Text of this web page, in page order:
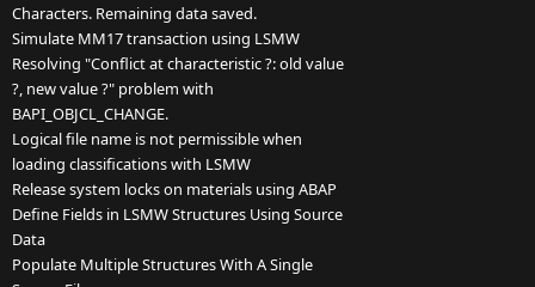
Characters. Remaining data saved.
Simulate MM17 transaction using LSMW
Resolving "Conflict at characteristic ?: old value
?, new value ?" problem with
BAPI_OBJCL_CHANGE.
Logical file name is not permissible when
loading classifications with LSMW
Release system locks on materials using ABAP
Define Fields in LSMW Structures Using Source
Data
Populate Multiple Structures With A Single